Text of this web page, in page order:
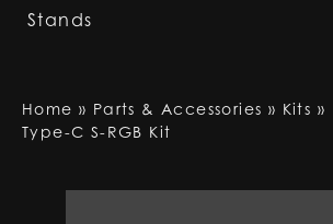
Stands
Home » Parts & Accessories » Kits »
Type-C S-RGB Kit